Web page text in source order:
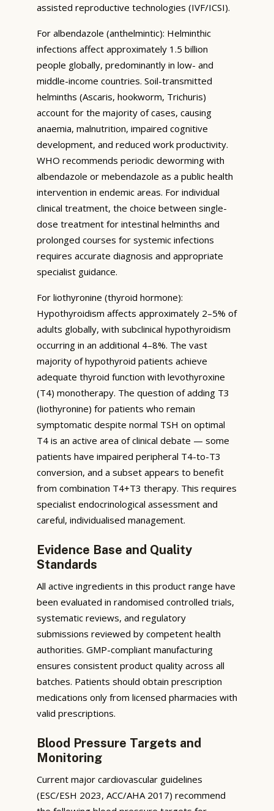
assisted reproductive technologies (IVF/ICSI).
For albendazole (anthelmintic): Helminthic
infections affect approximately 1.5 billion
people globally, predominantly in low- and
middle-income countries. Soil-transmitted
helminths (Ascaris, hookworm, Trichuris)
account for the majority of cases, causing
anaemia, malnutrition, impaired cognitive
development, and reduced work productivity.
WHO recommends periodic deworming with
albendazole or mebendazole as a public health
intervention in endemic areas. For individual
clinical treatment, the choice between single-
dose treatment for intestinal helminths and
prolonged courses for systemic infections
requires accurate diagnosis and appropriate
specialist guidance.
For liothyronine (thyroid hormone):
Hypothyroidism affects approximately 2–5% of
adults globally, with subclinical hypothyroidism
occurring in an additional 4–8%. The vast
majority of hypothyroid patients achieve
adequate thyroid function with levothyroxine
(T4) monotherapy. The question of adding T3
(liothyronine) for patients who remain
symptomatic despite normal TSH on optimal
T4 is an active area of clinical debate — some
patients have impaired peripheral T4-to-T3
conversion, and a subset appears to benefit
from combination T4+T3 therapy. This requires
specialist endocrinological assessment and
careful, individualised management.
Evidence Base and Quality
Standards
All active ingredients in this product range have
been evaluated in randomised controlled trials,
systematic reviews, and regulatory
submissions reviewed by competent health
authorities. GMP-compliant manufacturing
ensures consistent product quality across all
batches. Patients should obtain prescription
medications only from licensed pharmacies with
valid prescriptions.
Blood Pressure Targets and
Monitoring
Current major cardiovascular guidelines
(ESC/ESH 2023, ACC/AHA 2017) recommend